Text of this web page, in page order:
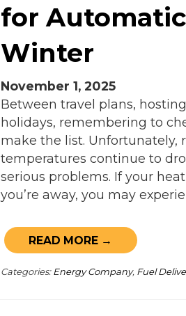
for
Winter
November 1, 2025
Between travel plans,
holidays, remembering to
make the list.
temperatures continue to
serious problems. If your
you’re away, you may
READ MORE →
Categories: Energy Company, Fuel